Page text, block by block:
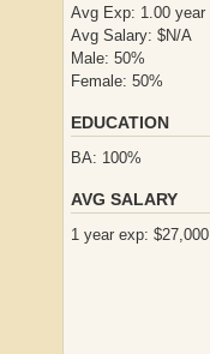
Avg Exp: 1.00 year
Avg Salary: $N/A
Male: 50%
Female: 50%
EDUCATION
BA: 100%
AVG SALARY
1 year exp: $27,000